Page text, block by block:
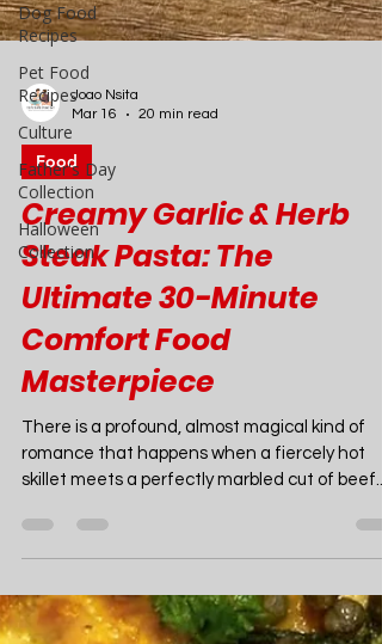
Dog Food
Recipes
Pet Food
Recipes
Culture
Father's Day
Collection
Halloween
CollectionJoao Nsita
Mar 16
20 min read
Creamy Garlic & Herb
Steak Pasta: The
Ultimate 30-Minute
Comfort Food
Masterpiece
romance that happens when a fiercely hot
skillet meets a perfectly marbled cut of beef.